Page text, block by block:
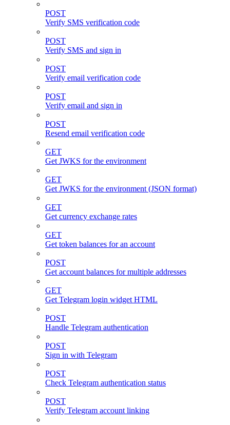
POST
Verify SMS verification code
POST
Verify SMS and sign in
POST
Verify email verification code
POST
Verify email and sign in
POST
Resend email verification code
GET
Get JWKS for the environment
GET
Get JWKS for the environment (JSON format)
GET
Get currency exchange rates
GET
Get token balances for an account
POST
Get account balances for multiple addresses
GET
Get Telegram login widget HTML
POST
Handle Telegram authentication
POST
Sign in with Telegram
POST
Check Telegram authentication status
POST
Verify Telegram account linking